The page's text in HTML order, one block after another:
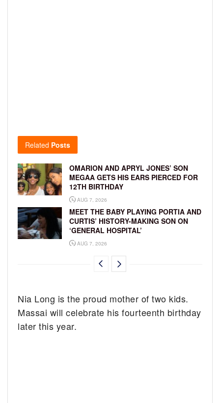
Related Posts
OMARION AND APRYL JONES’ SON
MEGAA GETS HIS EARS PIERCED FOR
12TH BIRTHDAY
AUG 7, 2026
MEET THE BABY PLAYING PORTIA AND
CURTIS’ HISTORY-MAKING SON ON
‘GENERAL HOSPITAL’
AUG 7, 2026
Nia Long is the proud mother of two kids.
Massai will celebrate his fourteenth birthday
later this year.